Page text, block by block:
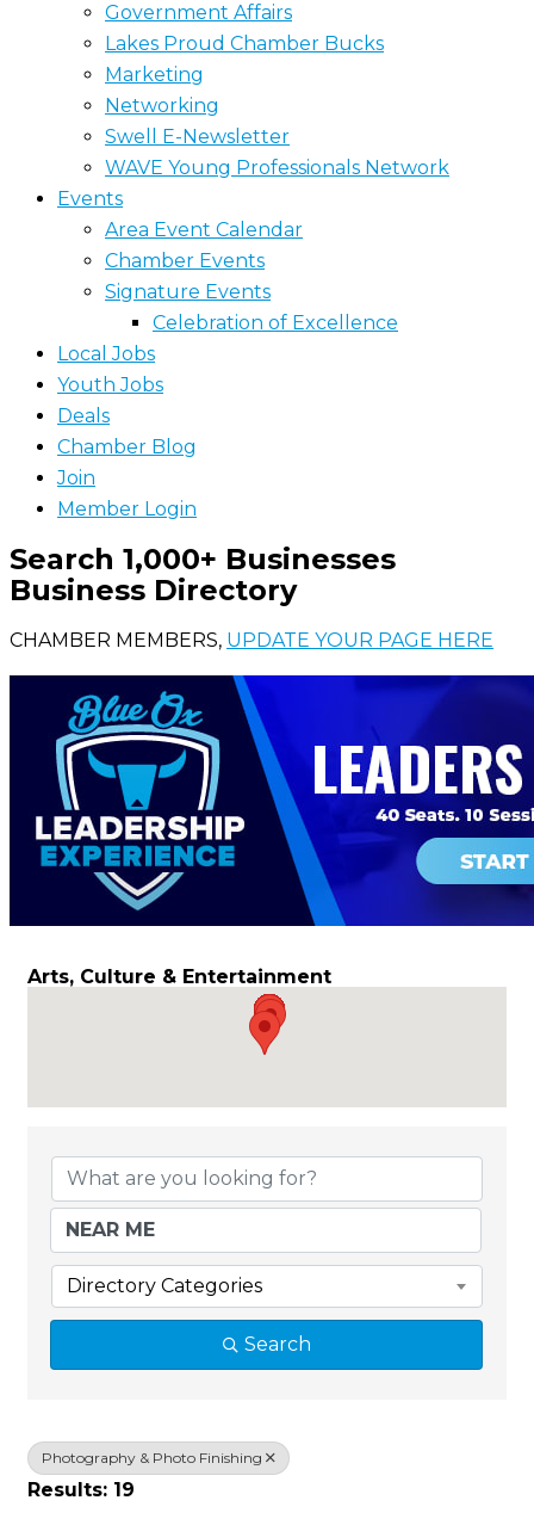
Government Affairs
Lakes Proud Chamber Bucks
Marketing
Networking
Swell E-Newsletter
WAVE Young Professionals Network
Events
Area Event Calendar
Chamber Events
Signature Events
Celebration of Excellence
Local Jobs
Youth Jobs
Deals
Chamber Blog
Join
Member Login
Search 1,000+ Businesses
Business Directory
CHAMBER MEMBERS, UPDATE YOUR PAGE HERE
Arts, Culture & Entertainment
Directory Categories
Search
Photography & Photo Finishing
Results: 19